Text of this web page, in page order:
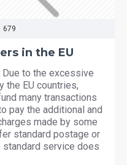
679
in the EU
Due to the excessive
the EU countries,
many transactions
pay the additional and
made by some
standard postage or
service does